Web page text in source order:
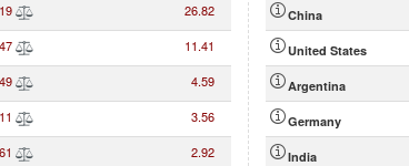
26.82
11.41
4.59
3.56
2.92
China
United States
Argentina
Germany
India